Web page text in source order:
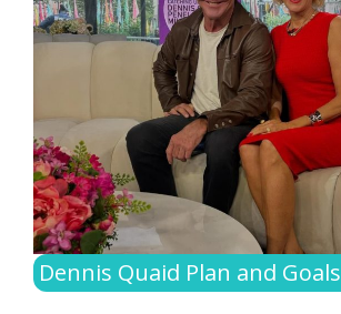
Dennis Quaid Plan and Goals